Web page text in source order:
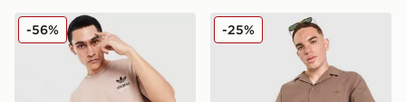
adidas Originals Logo T-Shirt
-56% adidas Originals
-25%